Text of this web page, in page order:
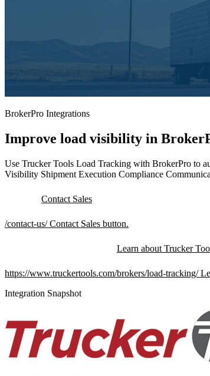
BrokerPro Integrations
Improve load visibility in
Use Trucker Tools Load Tracking with BrokerPro to
Visibility Shipment Execution Compliance
Contact Sales
/contact-us/ Contact Sales button.
Learn about Trucker
https://www.truckertools.com/brokers/load-tracking/
Integration Snapshot